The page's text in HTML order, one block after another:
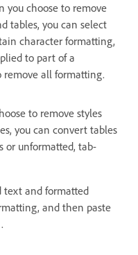
you choose to remove
tables, you can select
character formatting,
to part of a
remove all formatting.
to remove styles
you can convert tables
or unformatted, tab-
text and formatted
and then paste